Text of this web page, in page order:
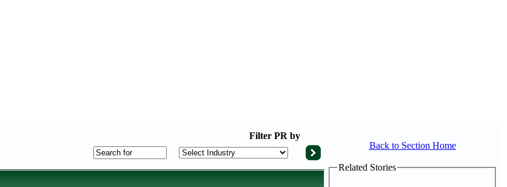
Filter PR by
Back to Section Home
Related Stories